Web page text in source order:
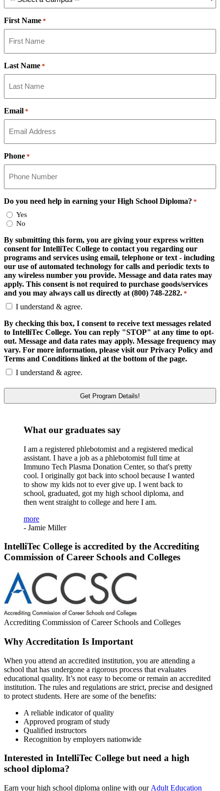
First Name *
Last Name *
Email *
Phone *
Do you need help in earning your High School Diploma? *
Yes
No
By submitting this form, you are giving your express written
consent for IntelliTec College to contact you regarding our
programs and services using email, telephone or text - including
our use of automated technology for calls and periodic texts to
any wireless number you provide. Message and data rates may
apply. This consent is not required to purchase goods/services
and you may always call us directly at (800) 748-2282. *
I understand & agree.
By checking this box, I consent to receive text messages related
to IntelliTec College. You can reply "STOP" at any time to opt-
out. Message and data rates may apply. Message frequency may
vary. For more information, please visit our Privacy Policy and
Terms and Conditions linked at the bottom of the page.
I understand & agree.
What our graduates say
I am a registered phlebotomist and a registered medical
assistant. I have a job as a phlebotomist full time at
Immuno Tech Plasma Donation Center, so that's pretty
cool. I originally got back into school because I wanted
to show my kids not to ever give up. I went back to
school, graduated, got my high school diploma, and
then went straight to college and here I am.
more
- Jamie Miller
IntelliTec College is accredited by the Accrediting
Commission of Career Schools and Colleges
Accrediting Commission of Career Schools and Colleges
Why Accreditation Is Important
When you attend an accredited institution, you are attending a
school that has undergone a rigorous process that evaluates
educational quality. It’s not easy to become or remain an accredited
institution. The rules and regulations are strict, precise and designed
to protect students. Here are some of the benefits:
A reliable indicator of quality
Approved program of study
Qualified instructors
Recognition by employers nationwide
Interested in IntelliTec College but need a high
school diploma?
Earn your high school diploma online with our Adult Education